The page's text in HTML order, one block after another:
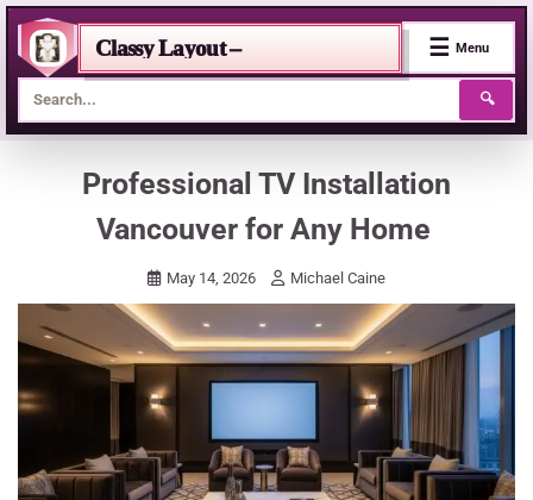
Classy Layout –
🔍
☰ Menu
Professional TV Installation
Vancouver for Any Home
May 14, 2026 Michael Caine